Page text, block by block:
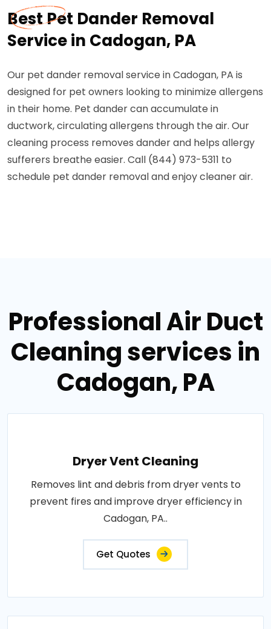
Best Pet Dander Removal
Service in Cadogan, PA
Our pet dander removal service in Cadogan, PA is
designed for pet owners looking to minimize allergens
in their home. Pet dander can accumulate in
ductwork, circulating allergens through the air. Our
cleaning process removes dander and helps allergy
sufferers breathe easier. Call (844) 973-5311 to
schedule pet dander removal and enjoy cleaner air.
Professional Air Duct
Cleaning services in
Cadogan, PA
Dryer Vent Cleaning
Removes lint and debris from dryer vents to
prevent fires and improve dryer efficiency in
Cadogan, PA..
Get Quotes